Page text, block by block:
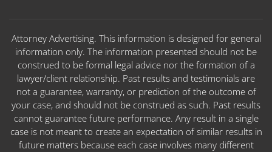
Attorney Advertising. This information is designed for general
information only. The information presented should not be
construed to be formal legal advice nor the formation of a
lawyer/client relationship. Past results and testimonials are
not a guarantee, warranty, or prediction of the outcome of
your case, and should not be construed as such. Past results
cannot guarantee future performance. Any result in a single
case is not meant to create an expectation of similar results in
future matters because each case involves many different